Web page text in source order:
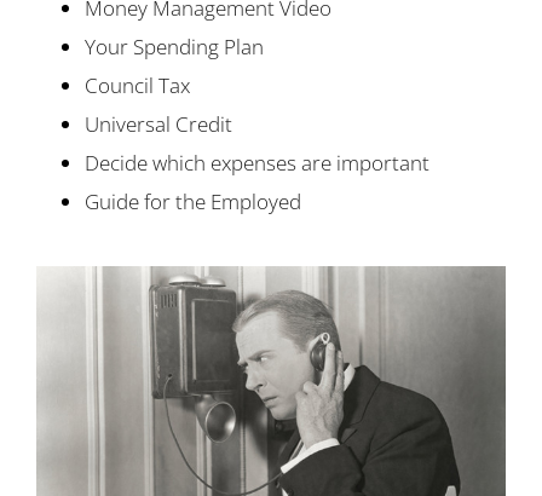
Money Management Video
Your Spending Plan
Council Tax
Universal Credit
Decide which expenses are important
Guide for the Employed